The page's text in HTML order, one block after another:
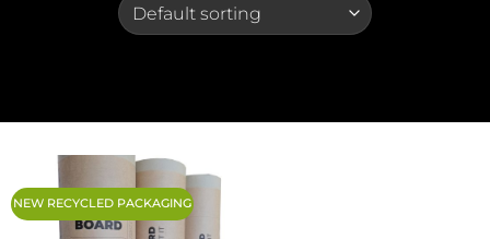
NEW RECYCLED PACKAGING